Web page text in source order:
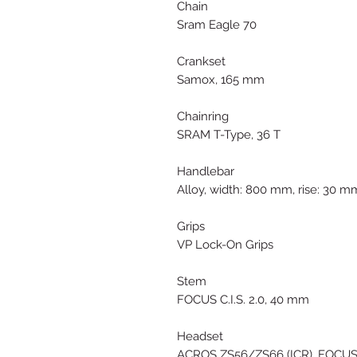
Chain
Sram Eagle 70
Crankset
Samox, 165 mm
Chainring
SRAM T-Type, 36 T
Handlebar
Alloy, width: 800 mm, rise: 30
Grips
VP Lock-On Grips
Stem
FOCUS C.I.S. 2.0, 40 mm
Headset